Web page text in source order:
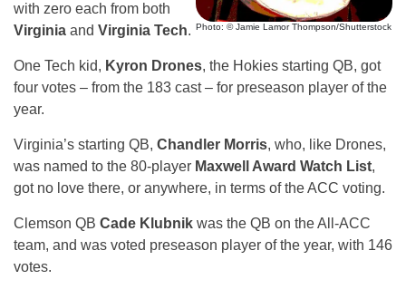
Photo: © Jamie Lamor Thompson/Shutterstock
with zero each from both
Virginia and Virginia Tech.
One Tech kid, Kyron Drones, the Hokies starting QB, got
four votes – from the 183 cast – for preseason player of the
year.
Virginia’s starting QB, Chandler Morris, who, like Drones,
was named to the 80-player Maxwell Award Watch List,
got no love there, or anywhere, in terms of the ACC voting.
Clemson QB Cade Klubnik was the QB on the All-ACC
team, and was voted preseason player of the year, with 146
votes.